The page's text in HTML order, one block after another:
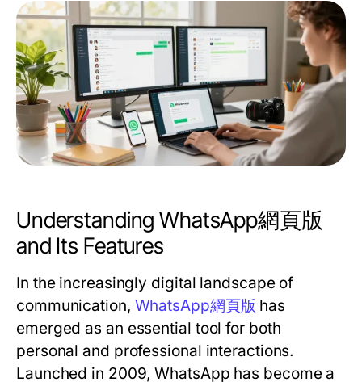
Understanding WhatsApp網頁版
and Its Features
In the increasingly digital landscape of
communication, WhatsApp網頁版 has
emerged as an essential tool for both
personal and professional interactions.
Launched in 2009, WhatsApp has become a